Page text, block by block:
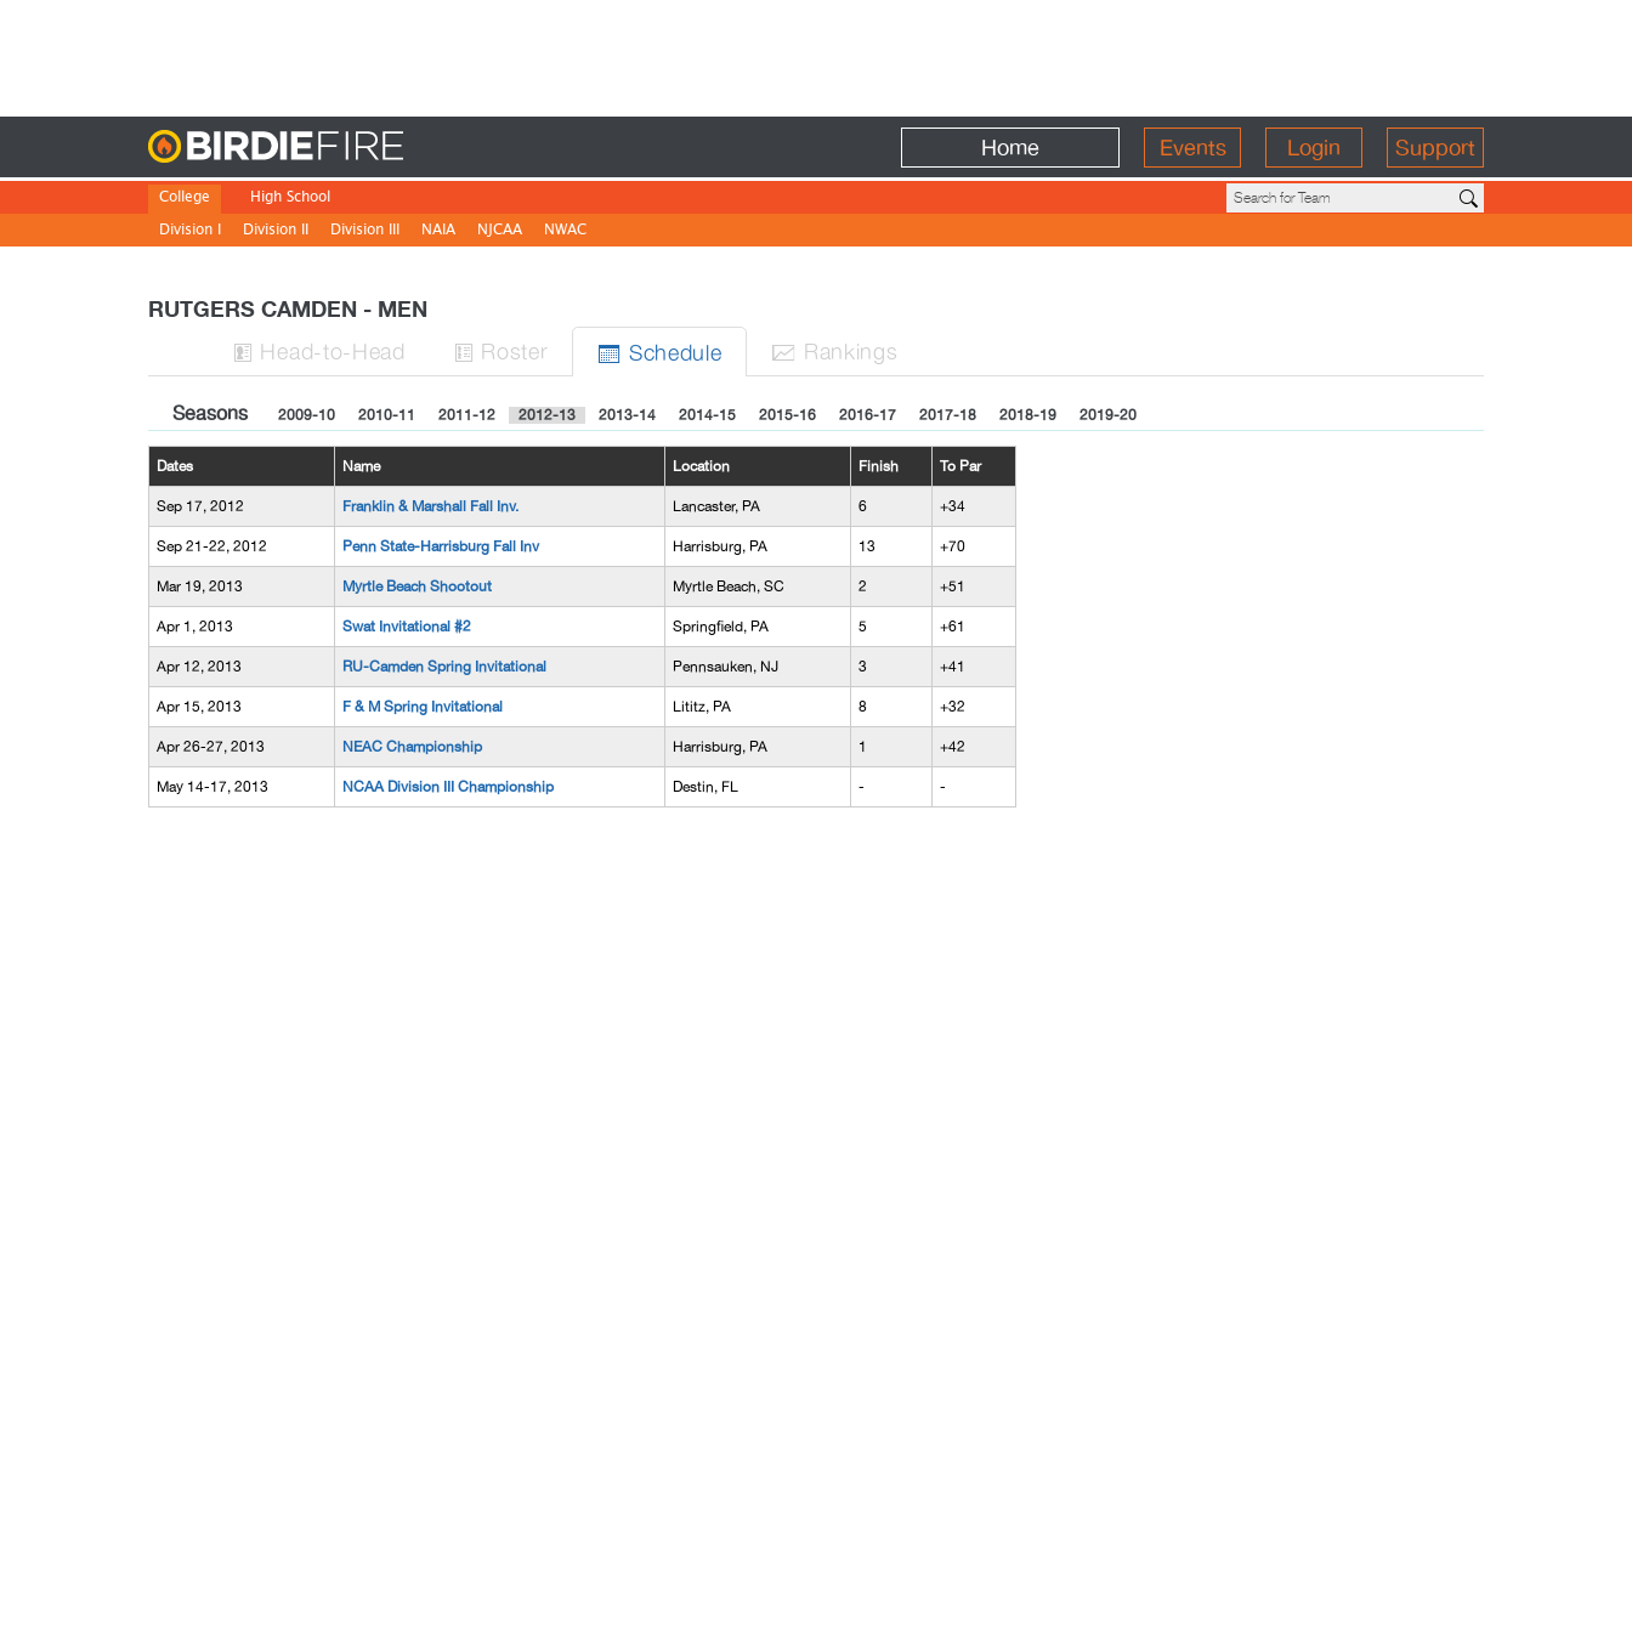
Home Events Login Support
College
Division I
Division II Division III NAIA NJCAA NWAC
High School
RUTGERS CAMDEN - MEN
 Head-to-Head  Roster  Schedule  Rankings
Seasons 2009-10 2010-11 2011-12 2012-13 2013-14 2014-15 2015-16 2016-17 2017-18 2018-19 2019-20
Dates Name Location Finish To Par
Sep 17, 2012 Franklin & Marshall Fall Inv. Lancaster, PA 6 +34
Sep 21-22, 2012 Penn State-Harrisburg Fall Inv Harrisburg, PA 13 +70
Mar 19, 2013 Myrtle Beach Shootout Myrtle Beach, SC 2 +51
Apr 1, 2013 Swat Invitational #2 Springfield, PA 5 +61
Apr 12, 2013 RU-Camden Spring Invitational Pennsauken, NJ 3 +41
Apr 15, 2013 F & M Spring Invitational Lititz, PA 8 +32
Apr 26-27, 2013 NEAC Championship Harrisburg, PA 1 +42
May 14-17, 2013 NCAA Division III Championship Destin, FL - -